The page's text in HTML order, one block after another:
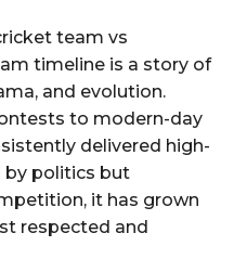
team vs
timeline is a story of
and evolution.
to modern-day
delivered high-
by politics but
it has grown
respected and